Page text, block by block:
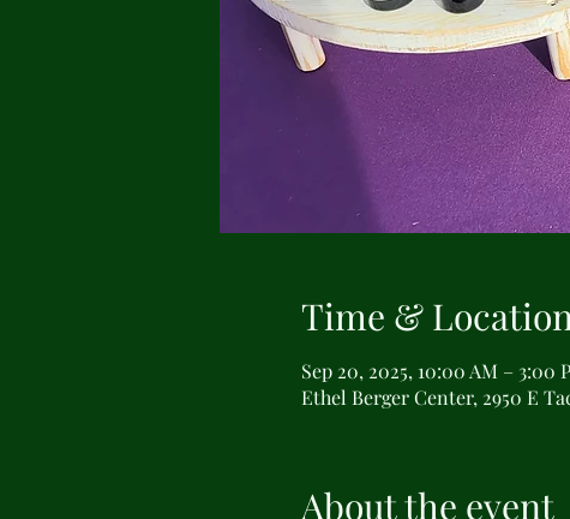
Time & Location
Sep 20, 2025, 10:00 AM – 3:00
Ethel Berger Center, 2950 E
About the event